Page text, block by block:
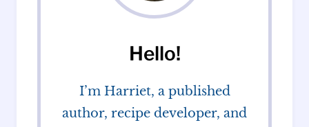
Hello!
I’m Harriet, a published
author, recipe developer, and